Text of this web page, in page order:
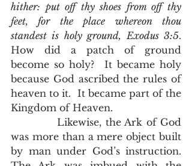
hither: put off thy shoes from off thy
feet, for the place whereon thou
standest is holy ground, Exodus 3:5.
How did a patch of ground
become so holy?  It became holy
because God ascribed the rules of
heaven to it.  It became part of the
Kingdom of Heaven.
            Likewise, the Ark of God
was more than a mere object built
by man under God’s instruction.